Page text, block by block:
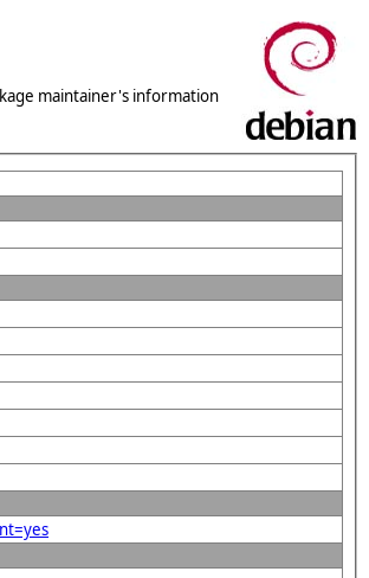
maintainer's information